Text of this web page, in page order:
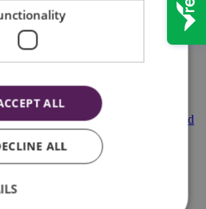
Tips for Homeowners The
in the UK As a tenant,
vital,…
with Freehold Agreements Freehold
with…
Losing a Loved One Losing a
ALL
ALL